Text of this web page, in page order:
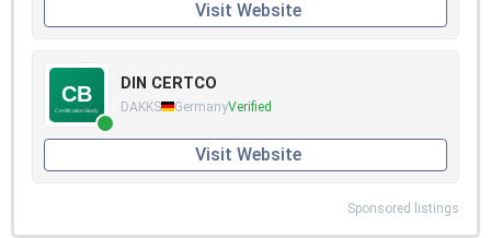
Visit Website
DIN CERTCO
DAKKS GermanyVerified
Visit Website
Sponsored listings